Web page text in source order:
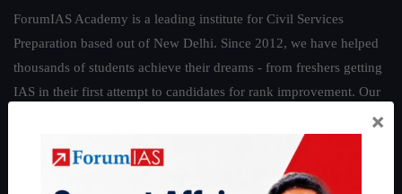
ForumIAS Academy is a leading institute for Civil Services
Preparation based out of New Delhi. Since 2012, we have helped
thousands of students achieve their dreams - from freshers getting
IAS in their first attempt to candidates for rank improvement. Our
students have secured IAS AIR 1 4 times in the past 6 years. You
and read about our philosophy
×